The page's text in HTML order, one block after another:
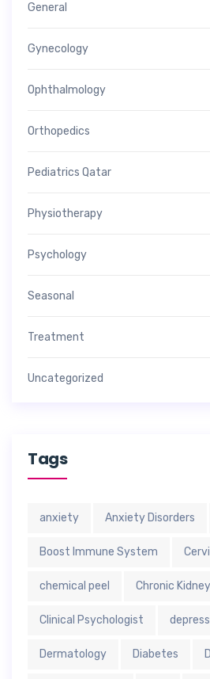
General
Gynecology
Ophthalmology
Orthopedics
Pediatrics Qatar
Physiotherapy
Psychology
Seasonal
Treatment
Uncategorized
Tags
anxiety Anxiety Disorders
Boost Immune System
chemical peel Chronic
Clinical Psychologist
Dermatology Diabetes